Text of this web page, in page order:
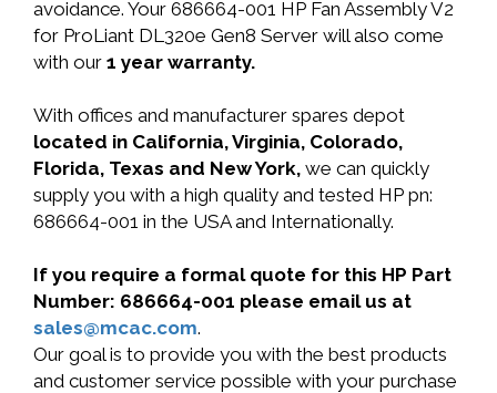
avoidance. Your 686664-001 HP Fan Assembly V2
for ProLiant DL320e Gen8 Server will also come
with our 1 year warranty.
With offices and manufacturer spares depot
located in California, Virginia, Colorado,
Florida, Texas and New York, we can quickly
supply you with a high quality and tested HP pn:
686664-001 in the USA and Internationally.
If you require a formal quote for this HP Part
Number: 686664-001 please email us at
sales@mcac.com.
Our goal is to provide you with the best products
and customer service possible with your purchase